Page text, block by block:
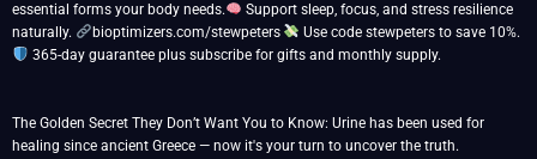
essential forms your body needs.
Support sleep, focus, and stress resilience
naturally.
bioptimizers.com/stewpeters
Use code stewpeters to save 10%.
365-day guarantee plus subscribe for gifts and monthly supply.
The Golden Secret They Don’t Want You to Know: Urine has been used for
healing since ancient Greece — now it's your turn to uncover the truth.